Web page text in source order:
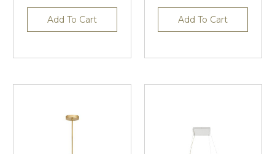
Add To Cart Add To Cart